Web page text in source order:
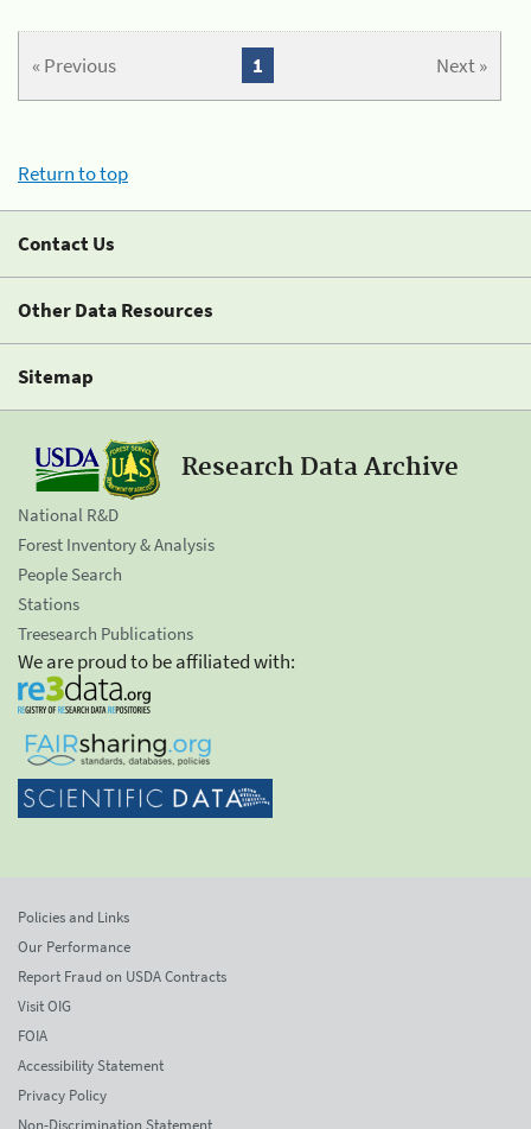
« Previous Next »
1
Return to top
Contact Us
Other Data Resources
Sitemap
Research Data Archive
National R&D
Forest Inventory & Analysis
People Search
Stations
Treesearch Publications
We are proud to be affiliated with:
Policies and Links
Our Performance
Report Fraud on USDA Contracts
Visit OIG
FOIA
Accessibility Statement
Privacy Policy